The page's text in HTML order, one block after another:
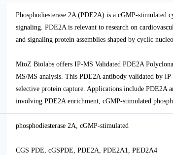
Phosphodiesterase 2A (PDE2A) is a cGMP-stimulated
signaling. PDE2A is relevant to research on
and signaling protein assemblies shaped by cyclic
MtoZ Biolabs offers IP-MS Validated PDE2A
MS/MS analysis. This PDE2A antibody validated by
selective protein capture. Applications include
involving PDE2A enrichment, cGMP-stimulated
phosphodiesterase 2A, cGMP-stimulated
CGS PDE, cGSPDE, PDE2A, PDE2A1, PED2A4